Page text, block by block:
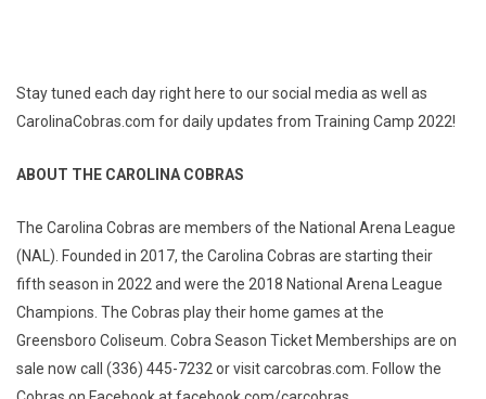
Stay tuned each day right here to our social media as well as
CarolinaCobras.com for daily updates from Training Camp 2022!
ABOUT THE CAROLINA COBRAS
The Carolina Cobras are members of the National Arena League
(NAL). Founded in 2017, the Carolina Cobras are starting their
fifth season in 2022 and were the 2018 National Arena League
Champions. The Cobras play their home games at the
Greensboro Coliseum. Cobra Season Ticket Memberships are on
sale now call (336) 445-7232 or visit carcobras.com. Follow the